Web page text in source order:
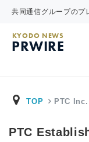
共同通信グループのプ
KYODO NEWS
PRWIRE
TOP PTC Inc.
PTC